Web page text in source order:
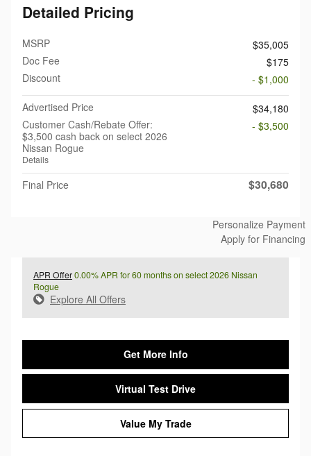
Detailed Pricing
MSRP
$35,005
Doc Fee
$175
Discount
- $1,000
Advertised Price
$34,180
Customer Cash/Rebate Offer:
$3,500 cash back on select 2026
Nissan Rogue
Details
- $3,500
Final Price $30,680
Personalize Payment
Apply for Financing
APR Offer0.00% APR for 60 months on select 2026 Nissan
Rogue
Explore All Offers
Get More Info
Virtual Test Drive
Value My Trade